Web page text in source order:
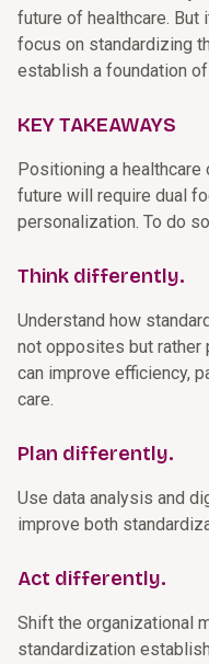
future of healthcare. But
focus on standardizing
establish a foundation
KEY TAKEAWAYS
Positioning a
future will require dual
personalization. To do
Think differently.
Understand how
not opposites but rather
can improve efficiency,
care.
Plan differently.
Use data analysis and
improve both
Act differently.
Shift the organizational
standardization